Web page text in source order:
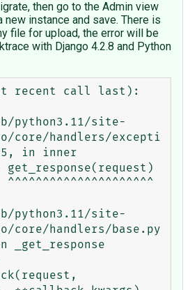
then go to the Admin view
new instance and save. There is
file for upload, the error will be
with Django 4.2.8 and Python
recent call last):
python3.11/site-
core/handlers/excepti
in inner
python3.11/site-
core/handlers/base.py